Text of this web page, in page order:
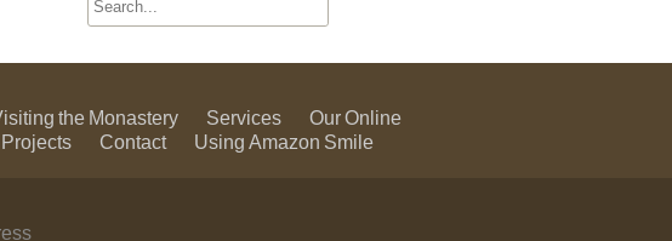
the Monastery Services
Our Online
Contact Using Amazon Smile